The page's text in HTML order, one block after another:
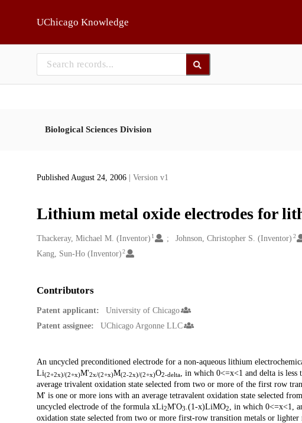
UChicago Knowledge
Biological Sciences Division
Published August 24, 2006 | Version v1
Lithium metal oxide electrodes for
Creators
Thackeray, Michael M. (Inventor) 1 Johnson, Christopher S. (Inventor) 2
Kang, Sun-Ho (Inventor)2
Contributors
Patent applicant:
University of Chicago
Patent assignee:
UChicago Argonne LLC
Description
An uncycled preconditioned electrode for a non-aqueous lithium
Li(2+2x)/(2+x)M'2x/(2+x)M(2-2x)/(2+x)O2-delta, in which 0<=x<1 and delta is
average trivalent oxidation state selected from two or more of the first row
M' is one or more ions with an average tetravalent oxidation state selected
uncycled electrode of the formula xLi2M'O3 .(1-x)LiMO2
, in which 0<=x<1,
oxidation state selected from two or more first-row transition metals or